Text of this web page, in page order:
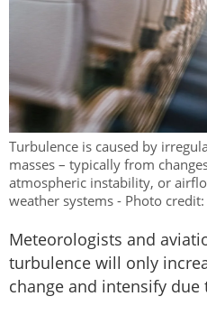
Turbulence is caused by
masses – typically from
atmospheric instability, or
weather systems - Photo
Meteorologists and
turbulence will only
change and intensify due